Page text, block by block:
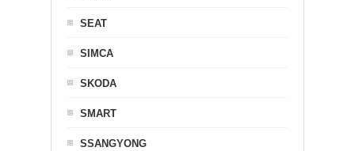
SEAT
SIMCA
SKODA
SMART
SSANGYONG